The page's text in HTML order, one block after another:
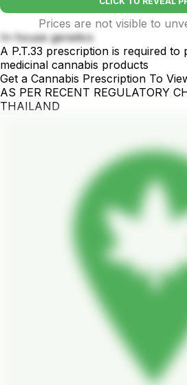
Prices are not visible to
In-house genetics
A P.T.33 prescription is required to
medicinal cannabis products
Get a Cannabis Prescription To
AS PER RECENT REGULATORY
THAILAND